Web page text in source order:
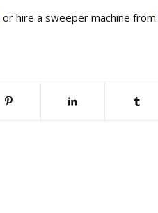
or hire a sweeper machine from